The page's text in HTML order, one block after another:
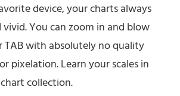
device, your charts always
You can zoom in and blow
TAB with absolutely no quality
pixelation. Learn your scales in
collection.